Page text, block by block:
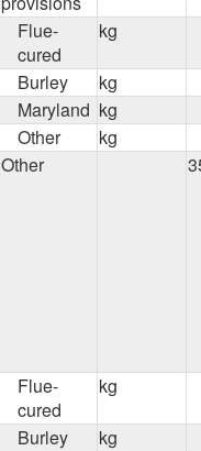
Flue-
cured
kg
Burley
kg
Maryland kg
Other
kg
Other
Flue-
cured
kg
Burley
kg